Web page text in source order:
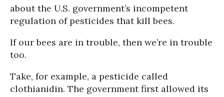
about the U.S. government’s incompetent
regulation of pesticides that kill bees.
If our bees are in trouble, then we’re in trouble
too.
Take, for example, a pesticide called
clothianidin. The government first allowed its